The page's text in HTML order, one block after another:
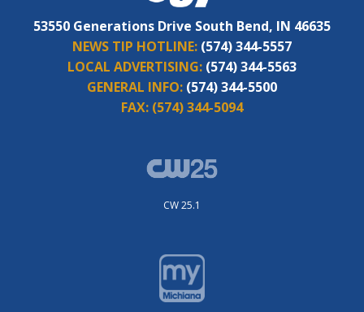
53550 Generations Drive South Bend, IN 46635
NEWS TIP HOTLINE: (574) 344-5557
LOCAL ADVERTISING: (574) 344-5563
GENERAL INFO: (574) 344-5500
FAX: (574) 344-5094
CW 25.1